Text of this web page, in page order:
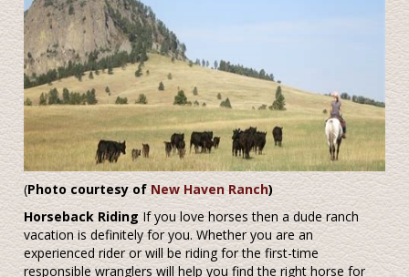
(Photo courtesy ofNew Haven Ranch)
Horseback Riding If you love horses then a dude ranch
vacation is definitely for you. Whether you are an
experienced rider or will be riding for the first-time
responsible wranglers will help you find the right horse for